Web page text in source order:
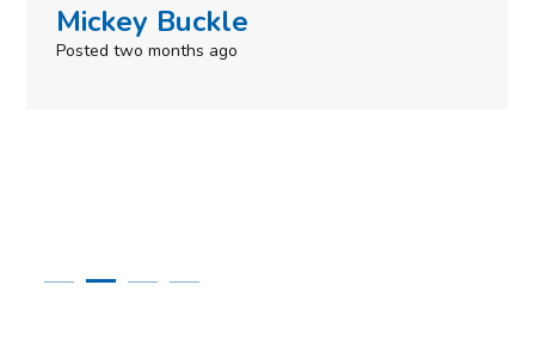
Simone Mabel
Posted in the last week